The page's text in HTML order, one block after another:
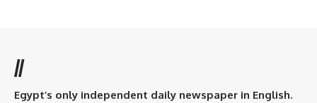
//
Egypt’s only independent daily newspaper in English.